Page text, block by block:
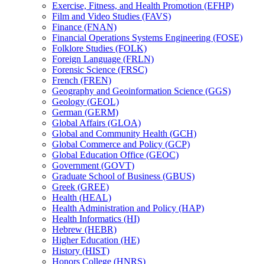
Exercise, Fitness, and Health Promotion (EFHP)
Film and Video Studies (FAVS)
Finance (FNAN)
Financial Operations Systems Engineering (FOSE)
Folklore Studies (FOLK)
Foreign Language (FRLN)
Forensic Science (FRSC)
French (FREN)
Geography and Geoinformation Science (GGS)
Geology (GEOL)
German (GERM)
Global Affairs (GLOA)
Global and Community Health (GCH)
Global Commerce and Policy (GCP)
Global Education Office (GEOC)
Government (GOVT)
Graduate School of Business (GBUS)
Greek (GREE)
Health (HEAL)
Health Administration and Policy (HAP)
Health Informatics (HI)
Hebrew (HEBR)
Higher Education (HE)
History (HIST)
Honors College (HNRS)